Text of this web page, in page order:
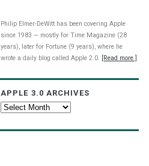
Philip Elmer-DeWitt has been covering Apple
since 1983 — mostly for Time Magazine (28
years), later for Fortune (9 years), where he
wrote a daily blog called Apple 2.0.
[Read more.]
APPLE 3.0 ARCHIVES
Apple